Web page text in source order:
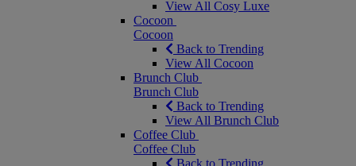
View All Cosy Luxe
Cocoon
Cocoon
Back to Trending
View All Cocoon
Brunch Club
Brunch Club
Back to Trending
View All Brunch Club
Coffee Club
Coffee Club
Back to Trending